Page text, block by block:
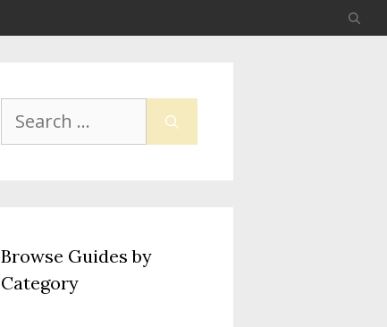
Search
for:
Browse Guides by
Category